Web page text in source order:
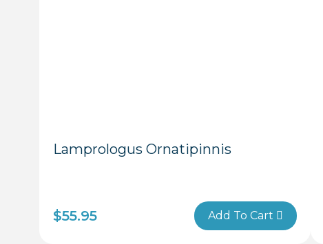
Lamprologus Ornatipinnis
$55.95 Add To Cart